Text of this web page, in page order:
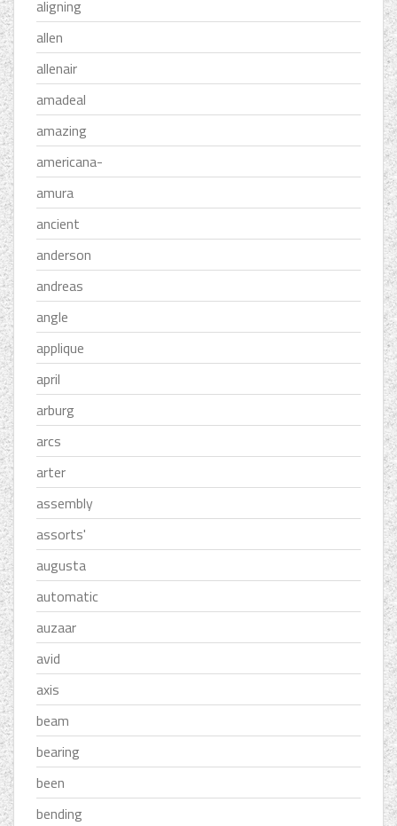
aligning
allen
allenair
amadeal
amazing
americana-
amura
ancient
anderson
andreas
angle
applique
april
arburg
arcs
arter
assembly
assorts'
augusta
automatic
auzaar
avid
axis
beam
bearing
been
bending